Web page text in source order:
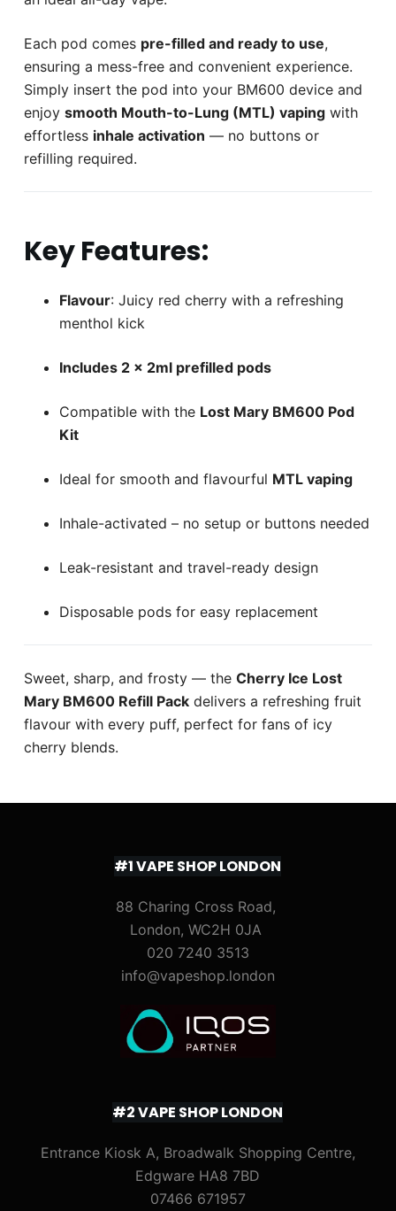
Each pod comes pre-filled and ready to use,
ensuring a mess-free and convenient experience.
Simply insert the pod into your BM600 device and
enjoy smooth Mouth-to-Lung (MTL) vapingwith
effortless inhale activation — no buttons or
refilling required.
Key Features:
Flavour: Juicy red cherry with a refreshing
menthol kick
Includes 2 x 2ml prefilled pods
Compatible with the Lost Mary BM600 Pod
Kit
Ideal for smooth and flavourful MTL vaping
Inhale-activated – no setup or buttons needed
Leak-resistant and travel-ready design
Disposable pods for easy replacement
Sweet, sharp, and frosty — the Cherry Ice Lost
Mary BM600 Refill Packdelivers a refreshing fruit
flavour with every puff, perfect for fans of icy
cherry blends.
#1 VAPE SHOP LONDON
88 Charing Cross Road,
London, WC2H 0JA
020 7240 3513
info@vapeshop.london
#2 VAPE SHOP LONDON
Entrance Kiosk A, Broadwalk Shopping Centre,
Edgware HA8 7BD
07466 671957